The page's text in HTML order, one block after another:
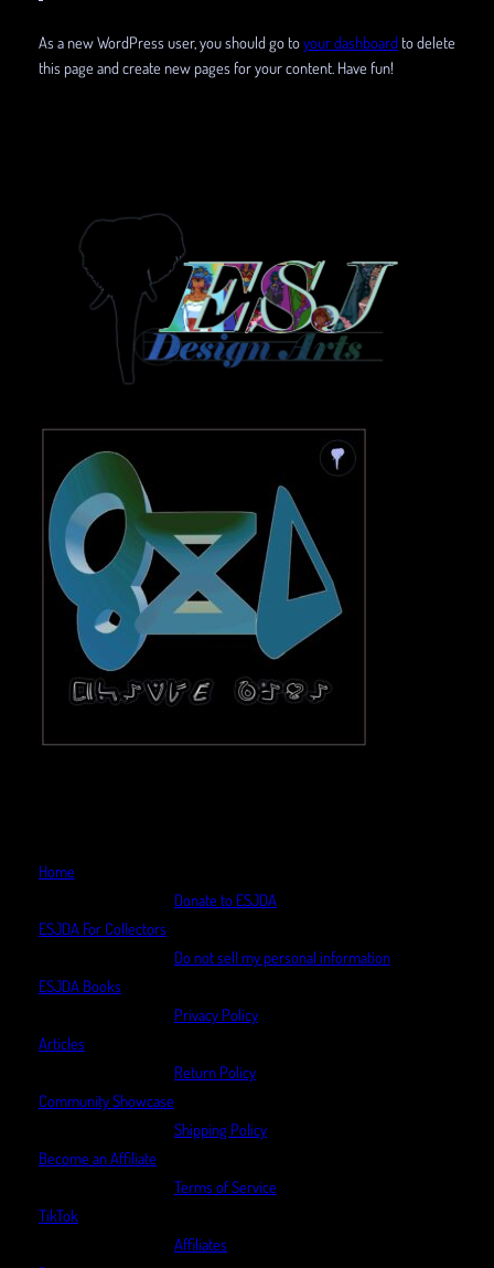
As a new WordPress user, you should go toyour dashboardto delete
this page and create new pages for your content. Have fun!
Home
ESJDA For Collectors
ESJDA Books
Articles
Community Showcase
Become an Affiliate
TikTok
Donate to ESJDA
Do not sell my personal information
Privacy Policy
Return Policy
Shipping Policy
Terms of Service
Affiliates